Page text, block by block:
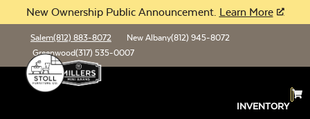
New Ownership Public Announcement. Learn More
Salem(812) 883-8072 New Albany(812) 945-8072
Greenwood(317) 535-0007
INVENTORY